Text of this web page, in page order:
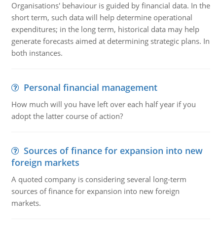
Organisations' behaviour is guided by financial data. In the
short term, such data will help determine operational
expenditures; in the long term, historical data may help
generate forecasts aimed at determining strategic plans. In
both instances.
Personal financial management
How much will you have left over each half year if you
adopt the latter course of action?
Sources of finance for expansion into new
foreign markets
A quoted company is considering several long-term
sources of finance for expansion into new foreign
markets.